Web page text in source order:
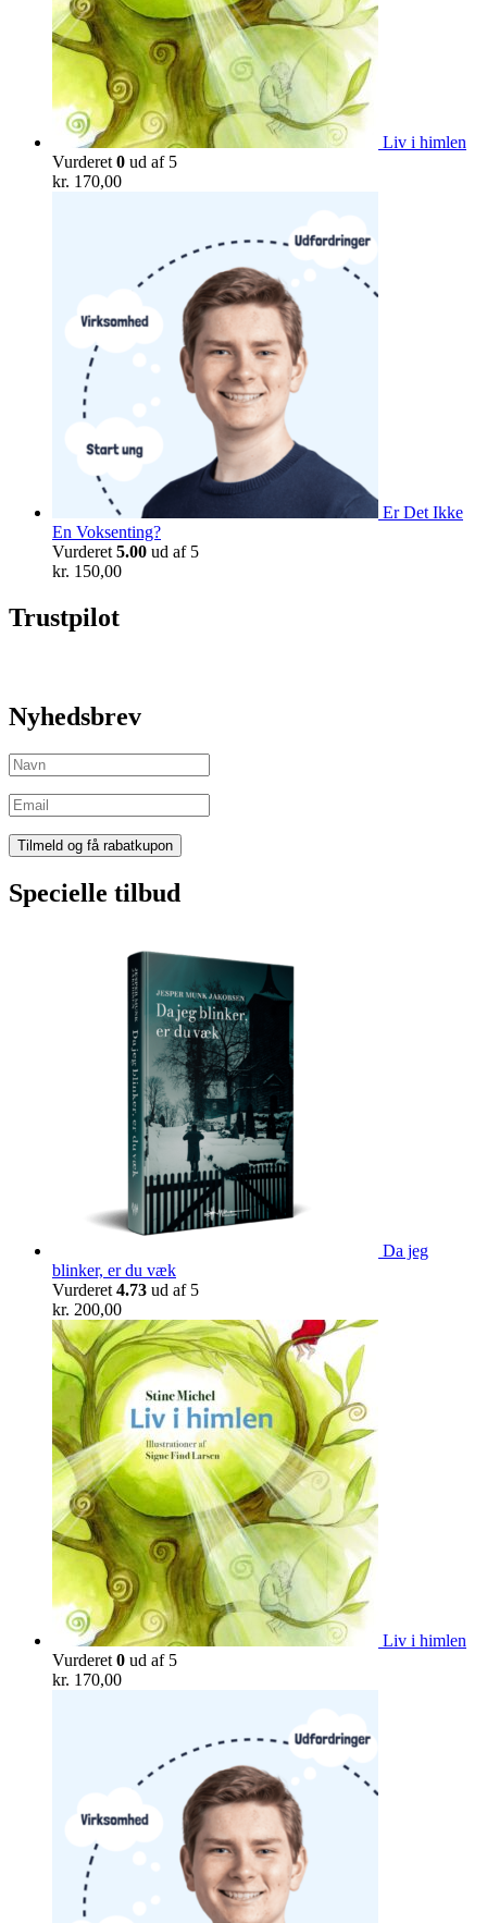
Liv i himlen
Vurderet0 ud af 5
kr. 170,00
Er Det Ikke
En Voksenting?
Vurderet5.00 ud af 5
kr. 150,00
Trustpilot
Nyhedsbrev
Specielle tilbud
Da jeg
blinker, er du væk
Vurderet 4.73 ud af 5
kr. 200,00
Liv i himlen
Vurderet 0 ud af 5
kr. 170,00